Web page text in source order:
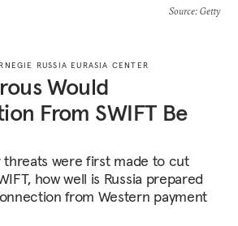
Source: Getty
RUSSIA EURASIA CENTER
Would
From SWIFT Be
threats were first made to cut
how well is Russia prepared
from Western payment